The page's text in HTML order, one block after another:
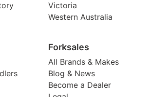
Victoria
Western Australia
Forksales
All Brands & Makes
Blog & News
Become a Dealer